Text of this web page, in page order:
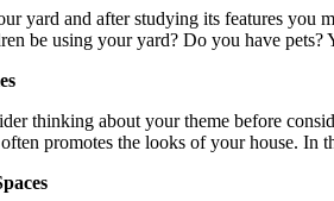
yard and after studying its features you
be using your yard? Do you have pets?
thinking about your theme before
promotes the looks of your house. In